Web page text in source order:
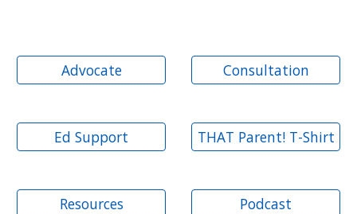
Advocate Consultation
Ed Support THAT Parent! T-Shirt
Resources Podcast